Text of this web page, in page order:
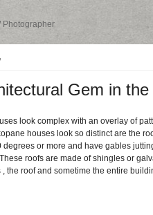
Photographer
Gem in the
look complex with an overlay of
houses look so distinct are the
degrees or more and have gables
roofs are made of shingles or
, the roof and sometime the entire